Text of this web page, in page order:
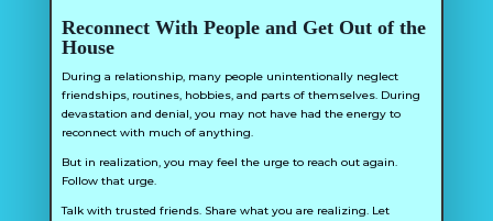
Reconnect With People and Get Out of the
House
During a relationship, many people unintentionally neglect
friendships, routines, hobbies, and parts of themselves. During
devastation and denial, you may not have had the energy to
reconnect with much of anything.
But in realization, you may feel the urge to reach out again.
Follow that urge.
Talk with trusted friends. Share what you are realizing. Let